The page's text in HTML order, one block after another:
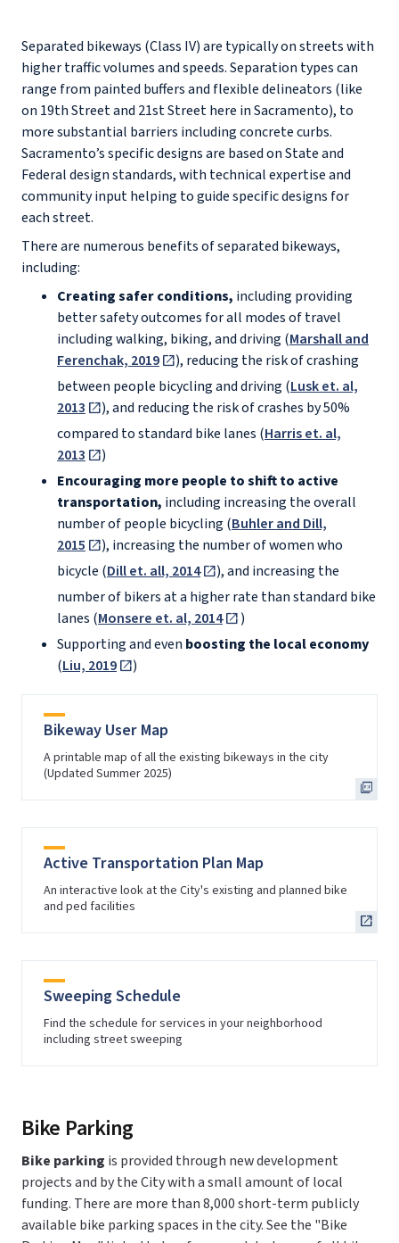
Separated bikeways (Class IV) are typically on streets with
higher traffic volumes and speeds. Separation types can
range from painted buffers and flexible delineators (like
on 19th Street and 21st Street here in Sacramento), to
more substantial barriers including concrete curbs.
Sacramento’s specific designs are based on State and
Federal design standards, with technical expertise and
community input helping to guide specific designs for
each street.
There are numerous benefits of separated bikeways,
including:
Creating safer conditions, including providing
better safety outcomes for all modes of travel
including walking, biking, and driving (Marshall and
Ferenchak, 2019
), reducing the risk of crashing
between people bicycling and driving (Lusk et. al,
2013
), and reducing the risk of crashes by 50%
compared to standard bike lanes (Harris et. al,
2013
)
Encouraging more people to shift to active
transportation, including increasing the overall
number of people bicycling (Buhler and Dill,
2015
), increasing the number of women who
bicycle (Dill et. all, 2014
), and increasing the
number of bikers at a higher rate than standard bike
lanes (Monsere et. al, 2014
)
Supporting and even boosting the local economy
(Liu, 2019 )
Bikeway User Map
A printable map of all the existing bikeways in the city
(Updated Summer 2025)
Active Transportation Plan Map
An interactive look at the City's existing and planned bike
and ped facilities
Sweeping Schedule
Find the schedule for services in your neighborhood
including street sweeping
Bike Parking
Bike parking is provided through new development
projects and by the City with a small amount of local
funding. There are more than 8,000 short-term publicly
available bike parking spaces in the city. See the "Bike